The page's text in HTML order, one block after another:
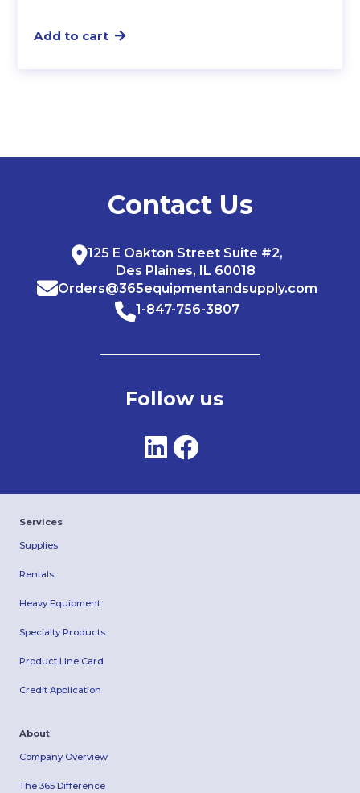
Add to cart
Contact Us
125 E Oakton Street Suite #2,
Des Plaines, IL 60018
Orders@365equipmentandsupply.com
1-847-756-3807
Follow us
Services
Supplies
Rentals
Heavy Equipment
Specialty Products
Product Line Card
Credit Application
About
Company Overview
The 365 Difference